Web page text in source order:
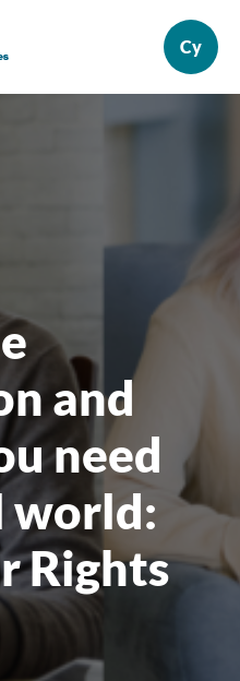
and
need
world:
Rights